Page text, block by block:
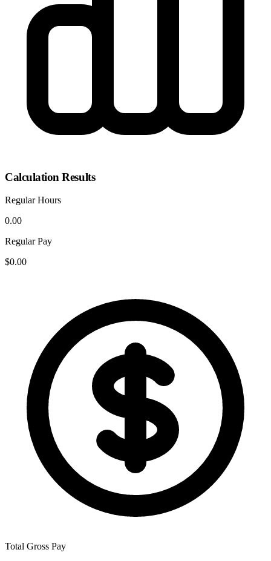
Calculation Results
Regular Hours
0.00
Regular Pay
$0.00
Total Gross Pay